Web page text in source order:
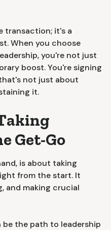
transaction; it's a
When you choose
you're not just
boost. You're signing
not just about
it.
Get-Go
is about taking
from the start. It
and making crucial
be the path to leadership